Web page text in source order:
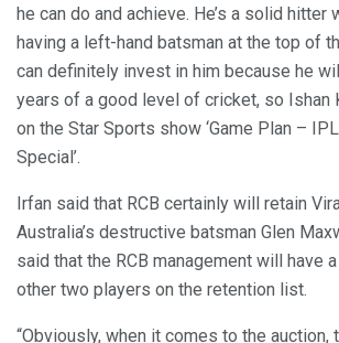
he can do and achieve. He’s a solid hitter
having a left-hand batsman at the top of
can definitely invest in him because he
years of a good level of cricket, so Ishan
on the Star Sports show ‘Game Plan –
Special’.
Irfan said that RCB certainly will retain
Australia’s destructive batsman Glen
said that the RCB management will have
other two players on the retention list.
“Obviously, when it comes to the auction,